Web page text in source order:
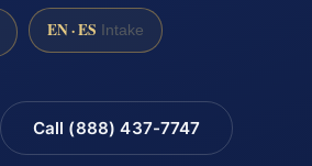
EN · ES Intake
Call (888) 437-7747